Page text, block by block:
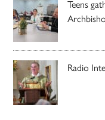
Teens
Radio